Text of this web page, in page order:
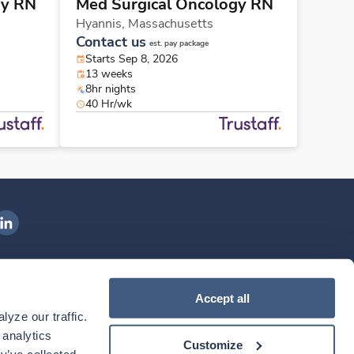
our traffic.
Accept all
Customize
RN Med Surgical Oncology RN
Hyannis, Massachusetts
Contact us est. pay package
Starts Sep 8, 2026
13 weeks
8hr nights
40 Hr/wk
Health on LinkedIn
Download our mobile app
theIngenovis HealthMobile App on theApple App Store
Download theIngenovis HealthMobile App on